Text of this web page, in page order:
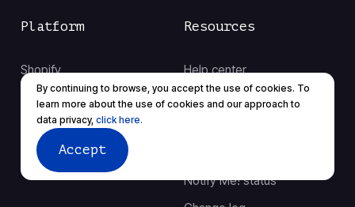
By continuing to browse, you accept the use of cookies. To
learn more about the use of cookies and our approach to
data privacy, click here.
Accept
Resources
Help center
Case studies
Notify Me! status
Platform
Shopify
BigCommerce
Integrations